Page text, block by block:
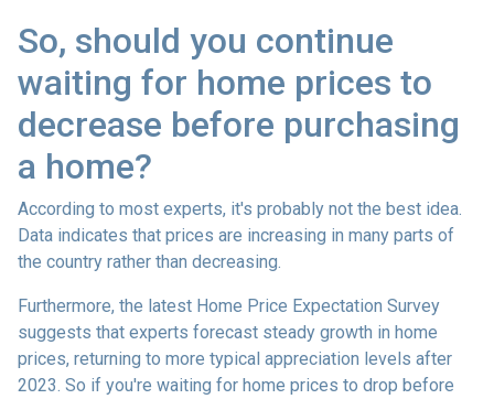
So, should you continue
waiting for home prices to
decrease before purchasing
a home?
According to most experts, it's probably not the best idea.
Data indicates that prices are increasing in many parts of
the country rather than decreasing.
Furthermore, the latest Home Price Expectation Survey
suggests that experts forecast steady growth in home
prices, returning to more typical appreciation levels after
2023. So if you're waiting for home prices to drop before